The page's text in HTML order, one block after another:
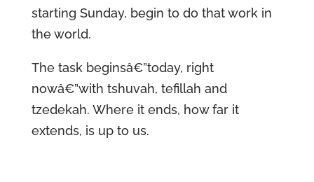
starting Sunday, begin to do that work in
the world.
The task beginsâ€”today, right
nowâ€”with tshuvah, tefillah and
tzedekah. Where it ends, how far it
extends, is up to us.